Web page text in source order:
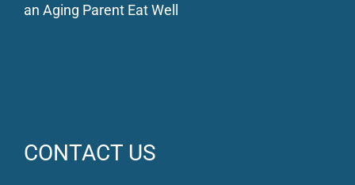
an Aging Parent Eat Well
CONTACT US